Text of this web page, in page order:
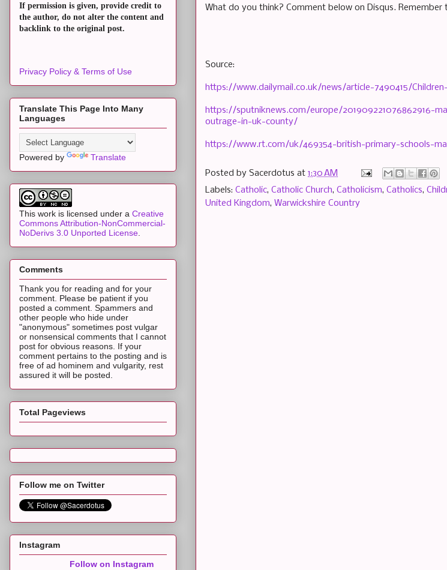
What do you think? Comment below on Disqus.
Source:
https://www.dailymail.co.uk/news/article-7490415/
https://sputniknews.com/europe/201909221076862916-
outrage-in-uk-county/
https://www.rt.com/uk/469354-british-primary-schools-
Posted by Sacerdotus at 1:30 AM
Labels: Catholic, Catholic Church, Catholicism, Catholics,
United Kingdom, Warwickshire Country
If permission is given, provide credit to
the author, do not alter the content and
backlink to the original post.
Privacy Policy & Terms of Use
Translate This Page Into Many
Languages
Powered by Translate
This work is licensed under a Creative
Commons Attribution-NonCommercial-
NoDerivs 3.0 Unported License
Comments
Thank you for reading and for your
comment. Please be patient if you
posted a comment. Spammers and
other people who hide under
"anonymous" sometimes post vulgar
or nonsensical comments that I cannot
post for obvious reasons. If your
comment pertains to the posting and is
free of ad hominem and vulgarity, rest
assured it will be posted.
Total Pageviews
Follow me on Twitter
Instagram
Follow on Instagram